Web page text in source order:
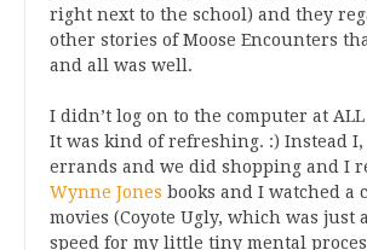
right next to the school) and they
other stories of Moose Encounters
and all was well.
I didn’t log on to the computer at
It was kind of refreshing. :) Instead I,
errands and we did shopping and I
Wynne Jones books and I watched a
movies (Coyote Ugly, which was just
speed for my little tiny mental